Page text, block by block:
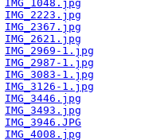
IMG_1048.jpg
IMG_2223.jpg
IMG_2367.jpg
IMG_2621.jpg
IMG_2969-1.jpg
IMG_2987-1.jpg
IMG_3083-1.jpg
IMG_3126-1.jpg
IMG_3446.jpg
IMG_3493.jpg
IMG_3946.JPG
IMG_4008.jpg